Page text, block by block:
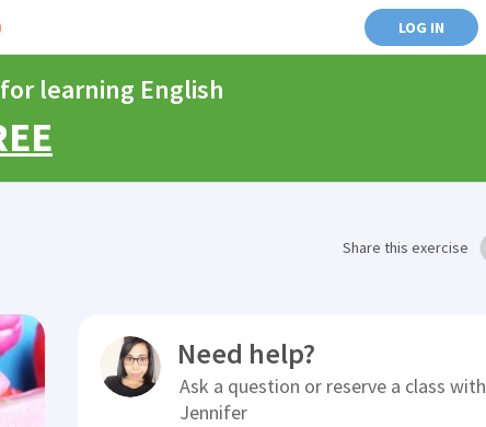
LOG IN
learning English
Share this exercise
Need help?
Ask a question or reserve a class with
Jennifer